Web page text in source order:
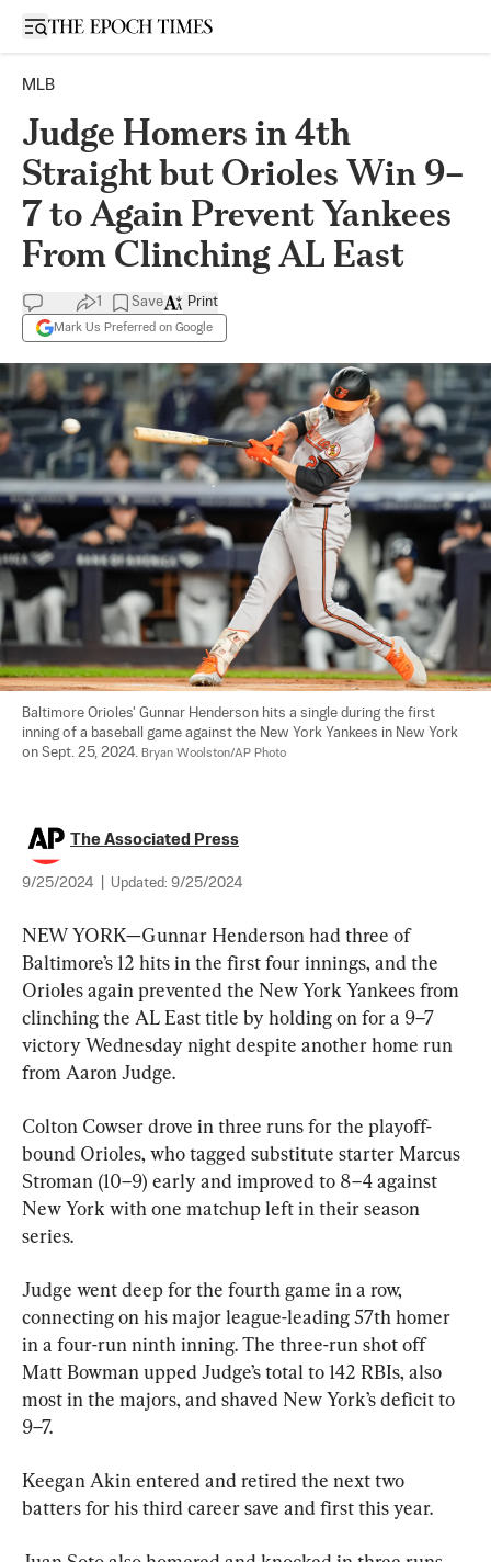
Open sidebar
MLB
Judge Homers in 4th
Straight but Orioles Win 9–
7 to Again Prevent Yankees
From Clinching AL East
1 Save
Mark Us Preferred on Google
Print
Baltimore Orioles' Gunnar Henderson hits a single during the first
inning of a baseball game against the New York Yankees in New York
on Sept. 25, 2024. Bryan Woolston/AP Photo
The Associated Press
9/25/2024 Updated: 9/25/2024
NEW YORK—Gunnar Henderson had three of
Baltimore’s 12 hits in the first four innings, and the
Orioles again prevented the New York Yankees from
clinching the AL East title by holding on for a 9–7
victory Wednesday night despite another home run
from Aaron Judge.
Colton Cowser drove in three runs for the playoff-
bound Orioles, who tagged substitute starter Marcus
Stroman (10–9) early and improved to 8–4 against
New York with one matchup left in their season
series.
Judge went deep for the fourth game in a row,
connecting on his major league-leading 57th homer
in a four-run ninth inning. The three-run shot off
Matt Bowman upped Judge’s total to 142 RBIs, also
most in the majors, and shaved New York’s deficit to
9–7.
Keegan Akin entered and retired the next two
batters for his third career save and first this year.